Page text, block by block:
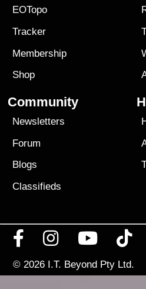
EOTopo
Tracker
Membership
Shop
Community
Newsletters
Forum
Blogs
Classifieds
© 2026 I.T. Beyond Pty Ltd.